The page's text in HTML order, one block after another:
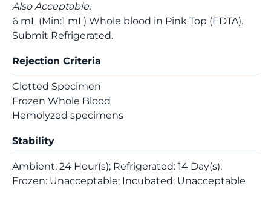
Also Acceptable:
6 mL (Min:1 mL) Whole blood in Pink Top (EDTA).
Submit Refrigerated.
Rejection Criteria
Clotted Specimen
Frozen Whole Blood
Hemolyzed specimens
Stability
Ambient: 24 Hour(s); Refrigerated: 14 Day(s);
Frozen: Unacceptable; Incubated: Unacceptable